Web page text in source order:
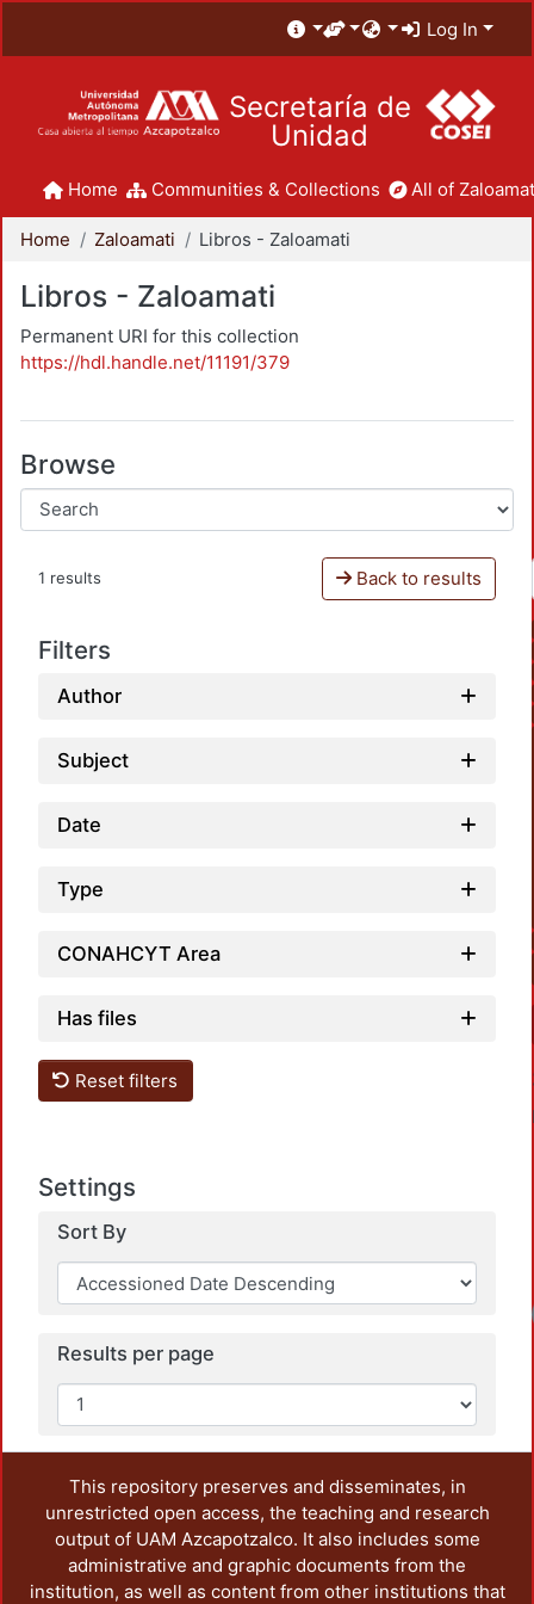
Log In
Secretaría de
Unidad
Home Communities & Collections All of
Home Zaloamati Libros - Zaloamati
Libros - Zaloamati
Permanent URI for this collection
https://hdl.handle.net/11191/379
Browse
1 results Back to results
Filters
Author
Subject
Date
Type
CONAHCYT Area
Has files
Reset filters
Settings
Sort By
Results per page
This repository preserves and disseminates, in
unrestricted open access, the teaching and research
output of UAM Azcapotzalco. It also includes some
administrative and graphic documents from the
institution, as well as content from other institutions that